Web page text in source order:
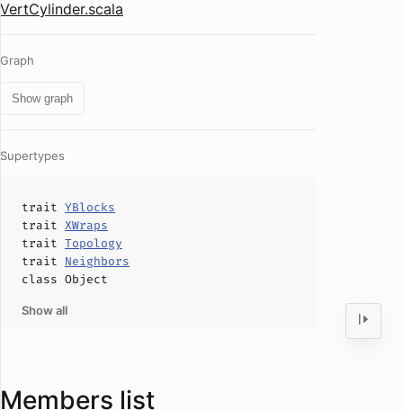
VertCylinder.scala
Graph
Show graph
Supertypes
trait YBlocks
trait XWraps
trait Topology
trait Neighbors
class Object
Show all
Members list